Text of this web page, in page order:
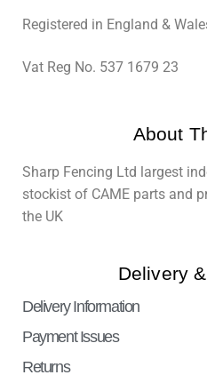
Registered in England &
Vat Reg No. 537 1679 23
About
Sharp Fencing Ltd largest
stockist of CAME parts and
the UK
Delivery
Delivery Information
Payment Issues
Returns